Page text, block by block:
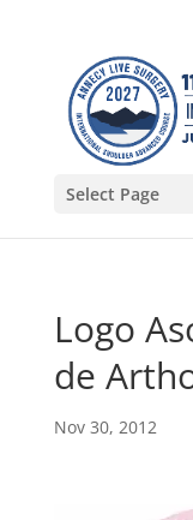
Select Page
Logo
de
Nov 30, 2012